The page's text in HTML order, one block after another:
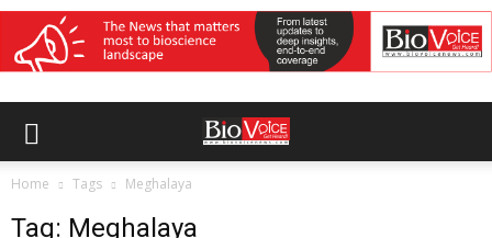
Home Tags Meghalaya
Tag: Meghalaya